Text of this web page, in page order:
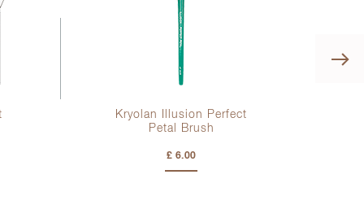
Kryolan Illusion Perfect
Petal Brush
£ 6.00